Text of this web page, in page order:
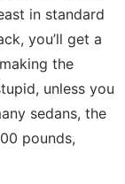
in standard
you’ll get a
the
unless you
sedans, the
pounds,